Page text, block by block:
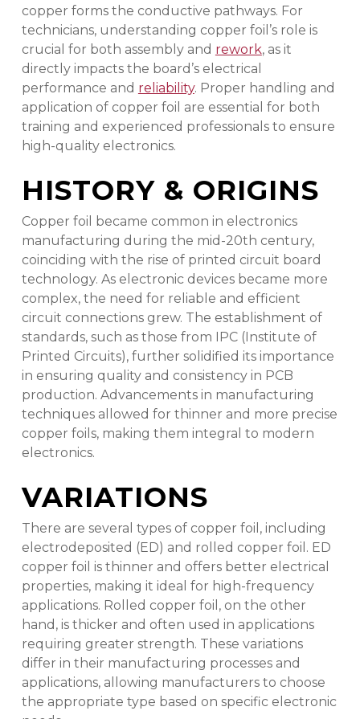
copper forms the conductive pathways. For
technicians, understanding copper foil’s role is
crucial for both assembly and rework, as it
directly impacts the board’s electrical
performance and reliability. Proper handling and
application of copper foil are essential for both
training and experienced professionals to ensure
high-quality electronics.
HISTORY & ORIGINS
Copper foil became common in electronics
manufacturing during the mid-20th century,
coinciding with the rise of printed circuit board
technology. As electronic devices became more
complex, the need for reliable and efficient
circuit connections grew. The establishment of
standards, such as those from IPC (Institute of
Printed Circuits), further solidified its importance
in ensuring quality and consistency in PCB
production. Advancements in manufacturing
techniques allowed for thinner and more precise
copper foils, making them integral to modern
electronics.
VARIATIONS
There are several types of copper foil, including
electrodeposited (ED) and rolled copper foil. ED
copper foil is thinner and offers better electrical
properties, making it ideal for high-frequency
applications. Rolled copper foil, on the other
hand, is thicker and often used in applications
requiring greater strength. These variations
differ in their manufacturing processes and
applications, allowing manufacturers to choose
the appropriate type based on specific electronic